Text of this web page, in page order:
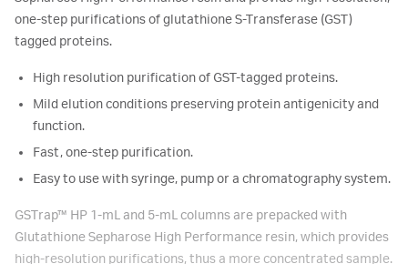
one-step purifications of glutathione S-Transferase (GST)
tagged proteins.
High resolution purification of GST-tagged proteins.
Mild elution conditions preserving protein antigenicity and
function.
Fast, one-step purification.
Easy to use with syringe, pump or a chromatography system.
GSTrap™ HP 1-mL and 5-mL columns are prepacked with
Glutathione Sepharose High Performance resin, which provides
high-resolution purifications, thus a more concentrated sample.